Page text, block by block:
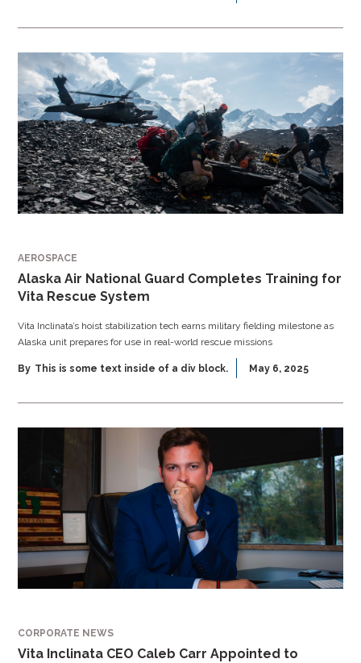
AEROSPACE
Alaska Air National Guard Completes Training for
Vita Rescue System
Vita Inclinata’s hoist stabilization tech earns military fielding milestone as
Alaska unit prepares for use in real-world rescue missions
By This is some text inside of a div block. May 6, 2025
CORPORATE NEWS
Vita Inclinata CEO Caleb Carr Appointed to